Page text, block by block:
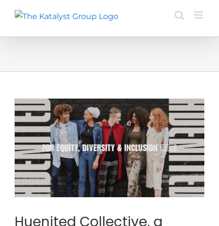
Huenited Collective, a